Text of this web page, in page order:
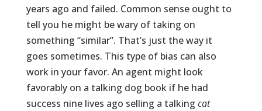
years ago and failed. Common sense ought to
tell you he might be wary of taking on
something “similar”. That’s just the way it
goes sometimes. This type of bias can also
work in your favor. An agent might look
favorably on a talking dog book if he had
success nine lives ago selling a talking cat